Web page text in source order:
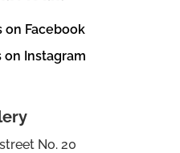
on Facebook
on Instagram
No. 20